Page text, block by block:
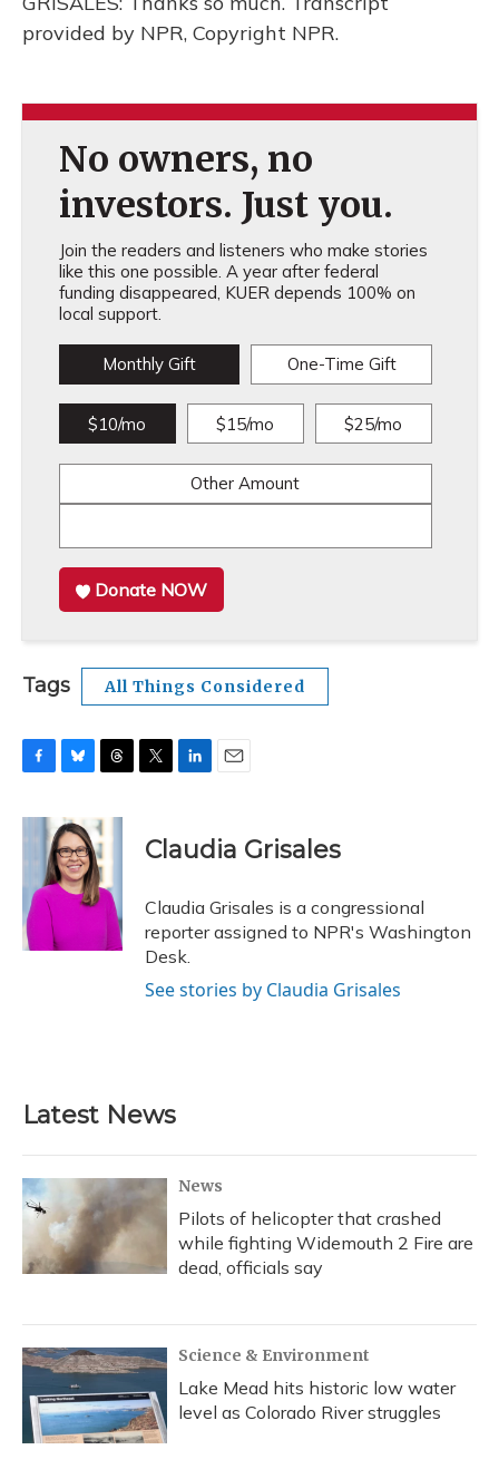
provided by NPR, Copyright NPR.
No owners, no
investors. Just you.
Join the readers and listeners who make stories
like this one possible. A year after federal
funding disappeared, KUER depends 100% on
local support.
Monthly Gift One-Time Gift
$10/mo $15/mo $25/mo
Other Amount
Donate NOW
Tags All Things Considered
c
o
o
k
u
e
s
k
r
e
a
d
s
r
k
e
I
n
i
l
Claudia Grisales
Claudia Grisales is a congressional
reporter assigned to NPR's Washington
Desk.
See stories by Claudia Grisales
Latest News
News
Pilots of helicopter that crashed
while fighting Widemouth 2 Fire are
dead, officials say
Science & Environment
Lake Mead hits historic low water
level as Colorado River struggles